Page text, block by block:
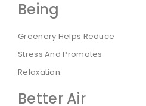
Being
Greenery Helps Reduce
Stress And Promotes
Relaxation.
Better Air